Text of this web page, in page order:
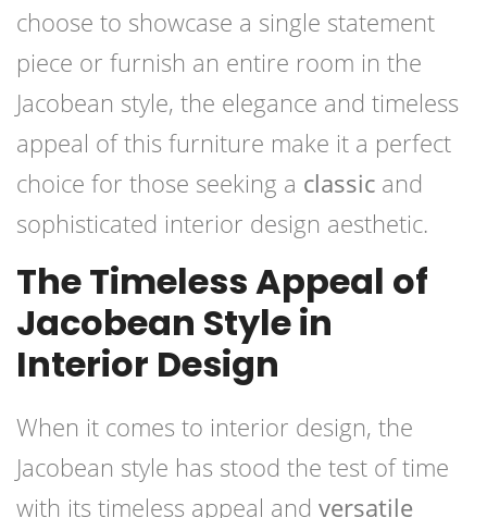
choose to showcase a single statement
piece or furnish an entire room in the
Jacobean style, the elegance and timeless
appeal of this furniture make it a perfect
choice for those seeking a classic and
sophisticated interior design aesthetic.
The Timeless Appeal of
Jacobean Style in
Interior Design
When it comes to interior design, the
Jacobean style has stood the test of time
with its timeless appeal and versatile